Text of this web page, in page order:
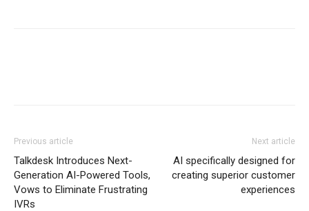
Previous article
Talkdesk Introduces Next-
Generation AI-Powered Tools,
Vows to Eliminate Frustrating
IVRs
Next article
AI specifically designed for
creating superior customer
experiences